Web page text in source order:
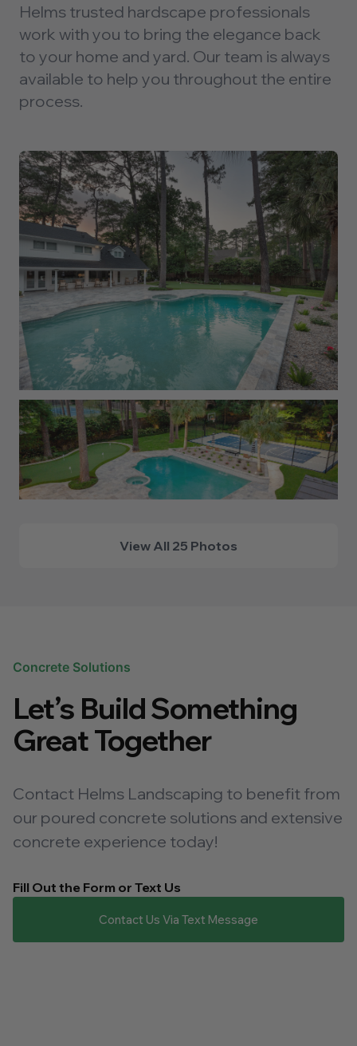
Helms trusted hardscape professionals
work with you to bring the elegance back
to your home and yard. Our team is always
available to help you throughout the entire
process.
View All 25 Photos
Concrete Solutions
Let’s Build Something
Great Together
Contact Helms Landscaping to benefit from
our poured concrete solutions and extensive
concrete experience today!
Fill Out the Form or Text Us
Contact Us Via Text Message